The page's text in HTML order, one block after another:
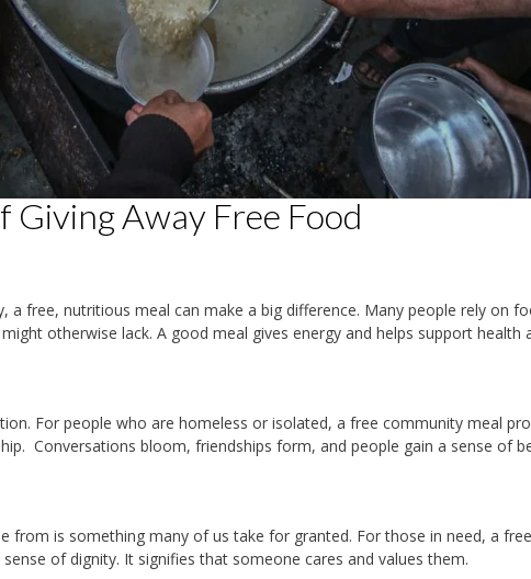
Giving Away Free Food
a free, nutritious meal can make a big difference. Many people rely on
otherwise lack. A good meal gives energy and helps support health
For people who are homeless or isolated, a free community meal
Conversations bloom, friendships form, and people gain a sense of
from is something many of us take for granted. For those in need, a
of dignity. It signifies that someone cares and values them.